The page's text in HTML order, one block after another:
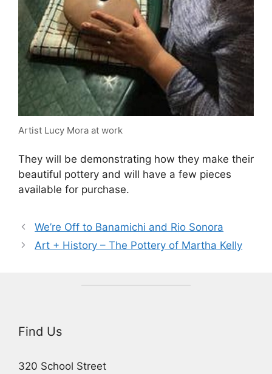
Artist Lucy Mora at work
They will be demonstrating how they make their
beautiful pottery and will have a few pieces
available for purchase.
We’re Off to Banamichi and Rio Sonora
Art + History – The Pottery of Martha Kelly
Find Us
320 School Street